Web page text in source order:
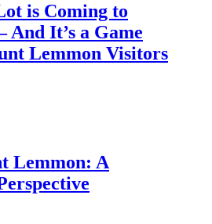
is Coming to
It’s a Game
Lemmon Visitors
Lemmon: A